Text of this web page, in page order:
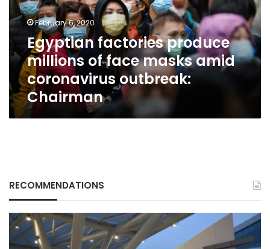
face
masks
amid
coronavirus
outbreak:
Chairman
February 6, 2020
Egyptian factories produce
millions of face masks amid
coronavirus outbreak:
Chairman
RECOMMENDATIONS